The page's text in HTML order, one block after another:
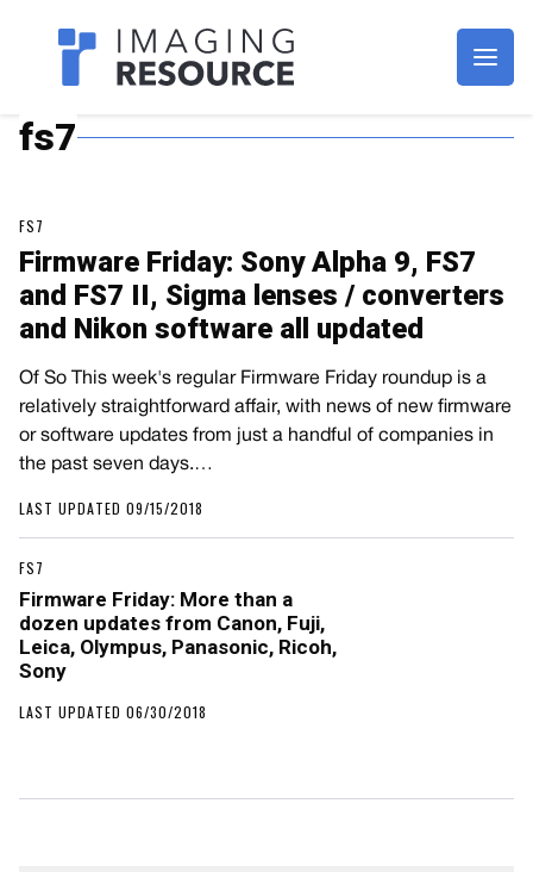
Imagaing Resource
fs7
FS7
Firmware Friday: Sony Alpha 9, FS7
and FS7 II, Sigma lenses / converters
and Nikon software all updated
Of So This week's regular Firmware Friday roundup is a
relatively straightforward affair, with news of new firmware
or software updates from just a handful of companies in
the past seven days.…
LAST UPDATED 09/15/2018
FS7
Firmware Friday: More than a
dozen updates from Canon, Fuji,
Leica, Olympus, Panasonic, Ricoh,
Sony
LAST UPDATED 06/30/2018